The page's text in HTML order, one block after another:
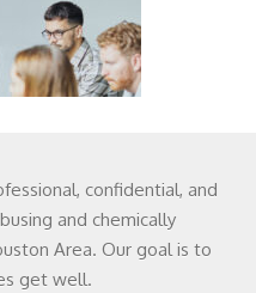
confidential, and
and chemically
Area. Our goal is to
get well.